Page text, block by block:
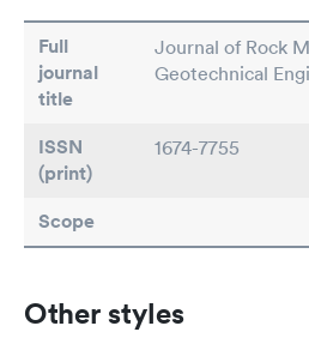
Full
journal
title
Journal of Rock
Geotechnical
ISSN
(print)
1674-7755
Scope
Other styles